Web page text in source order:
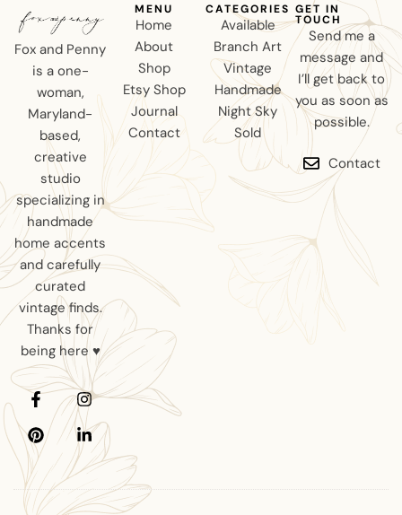
Fox and Penny
is a one-
woman,
Maryland-
based,
creative
studio
specializing in
handmade
home accents
and carefully
curated
vintage finds.
Thanks for
being here ♥
MENU
Home
About
Shop
Etsy Shop
Journal
Contact
CATEGORIES
Available
Branch Art
Vintage
Handmade
Night Sky
Sold
GET IN
TOUCH
Send me a
message and
I’ll get back to
you as soon as
possible.
Contact